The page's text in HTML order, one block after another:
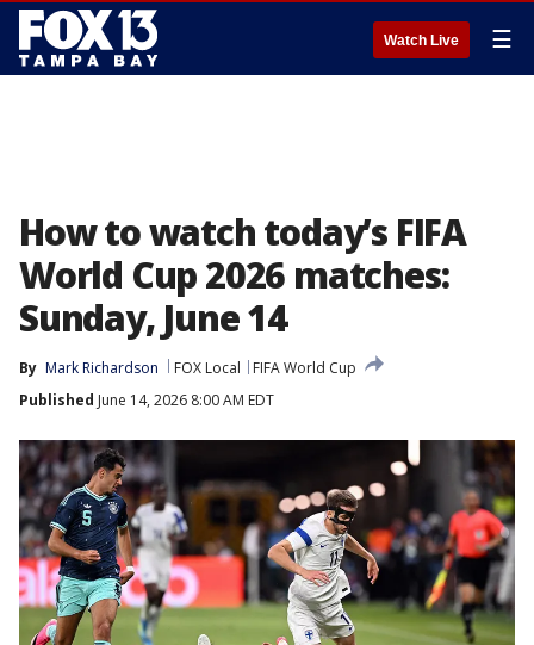
Watch Live ☰
How to watch today’s FIFA
World Cup 2026 matches:
Sunday, June 14
By Mark Richardson FOX Local
FIFA World Cup
Published June 14, 2026 8:00 AM EDT